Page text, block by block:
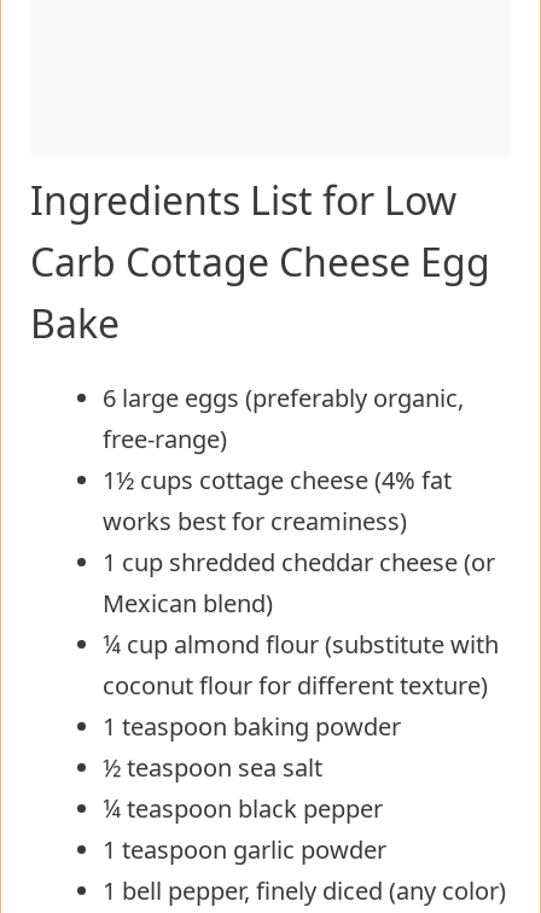
Ingredients List for Low
Carb Cottage Cheese Egg
Bake
6 large eggs (preferably organic,
free-range)
1½ cups cottage cheese (4% fat
works best for creaminess)
1 cup shredded cheddar cheese (or
Mexican blend)
¼ cup almond flour (substitute with
coconut flour for different texture)
1 teaspoon baking powder
½ teaspoon sea salt
¼ teaspoon black pepper
1 teaspoon garlic powder
1 bell pepper, finely diced (any color)